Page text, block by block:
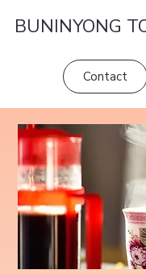
BUNINYONG
Contact